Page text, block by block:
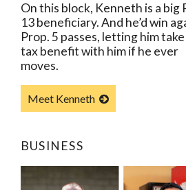
On this block, Kenneth is a big
13 beneficiary. And he’d win
Prop. 5 passes, letting him take
tax benefit with him if he ever
moves.
Meet Kenneth
BUSINESS